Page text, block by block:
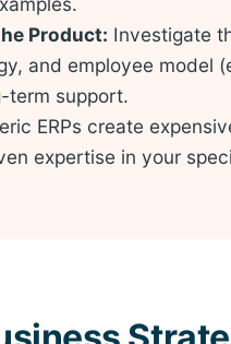
Product: Investigate
and employee model
term support.
ERPs create
expertise in your